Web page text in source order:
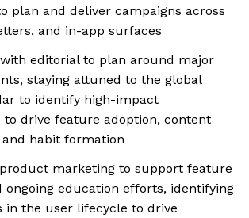
plan and deliver campaigns across
and in-app surfaces
editorial to plan around major
staying attuned to the global
to identify high-impact
drive feature adoption, content
and habit formation
marketing to support feature
ongoing education efforts, identifying
in the user lifecycle to drive